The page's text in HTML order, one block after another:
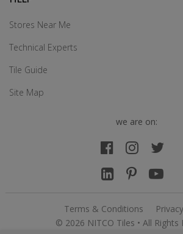
Stores Near Me
Technical Experts
Tile Guide
Site Map
we are on:
Terms & Conditions
© 2026 NITCO Tiles • All Rights